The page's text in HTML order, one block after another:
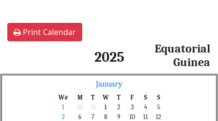
Print Calendar
2025
Equatorial
Guinea
January
W# M T W T F S
S
1
30 31 1 2 3 4
5
2
6 7 8 9 10 11
12